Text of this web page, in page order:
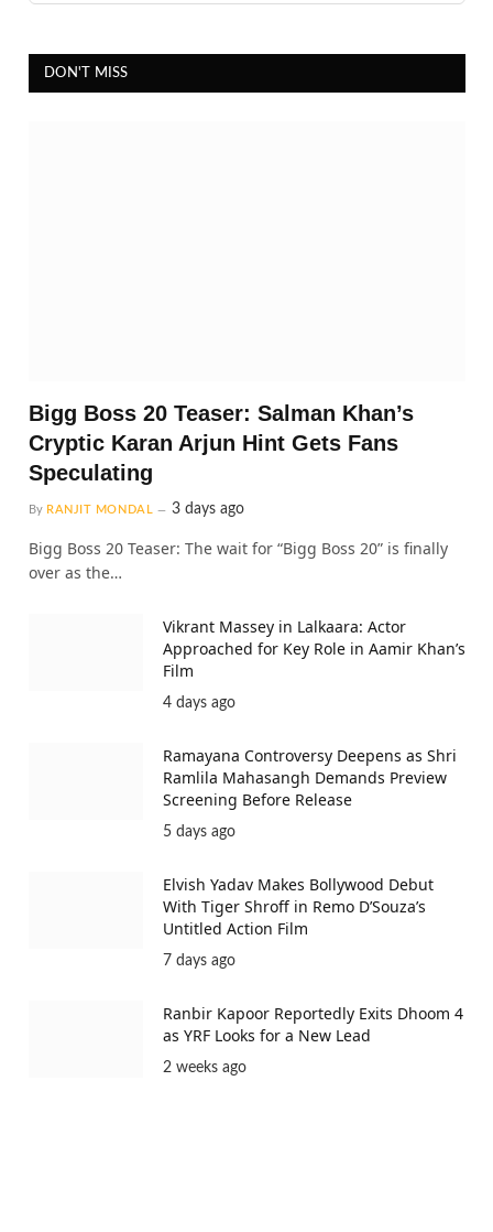
DON'T MISS
Bigg Boss 20 Teaser: Salman Khan’s
Cryptic Karan Arjun Hint Gets Fans
Speculating
By RANJIT MONDAL 3 days ago
Bigg Boss 20 Teaser: The wait for “Bigg Boss 20” is finally
over as the…
Vikrant Massey in Lalkaara: Actor
Approached for Key Role in Aamir Khan’s
Film
4 days ago
Ramayana Controversy Deepens as Shri
Ramlila Mahasangh Demands Preview
Screening Before Release
5 days ago
Elvish Yadav Makes Bollywood Debut
With Tiger Shroff in Remo D’Souza’s
Untitled Action Film
7 days ago
Ranbir Kapoor Reportedly Exits Dhoom 4
as YRF Looks for a New Lead
2 weeks ago